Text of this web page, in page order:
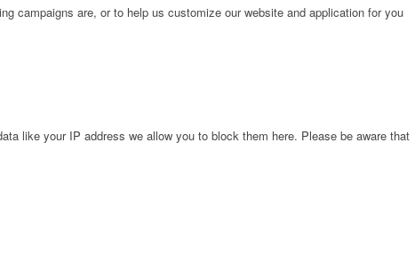
campaigns are, or to help us customize our website and application for you
like your IP address we allow you to block them here. Please be aware that